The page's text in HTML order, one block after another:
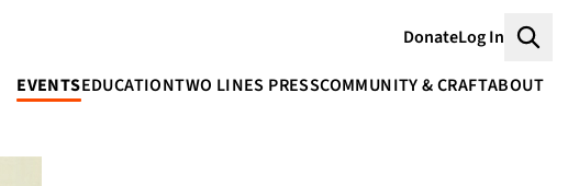
DonateLog In
EVENTSEDUCATIONTWO LINES PRESSCOMMUNITY & CRAFTABOUT